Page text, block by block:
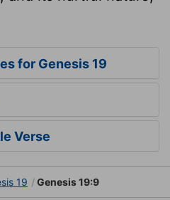
for Genesis 19
Verse
19 Genesis 19:9